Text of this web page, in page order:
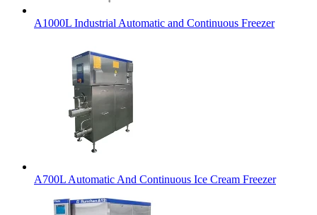
A1000L Industrial Automatic and Continuous Freezer
A700L Automatic And Continuous Ice Cream Freezer